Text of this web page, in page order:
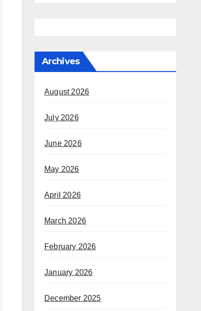
Archives
August 2026
July 2026
June 2026
May 2026
April 2026
March 2026
February 2026
January 2026
December 2025